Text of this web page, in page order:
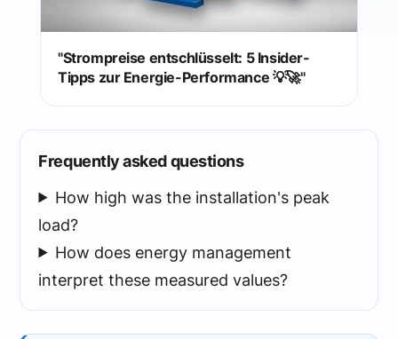
"Strompreise entschlüsselt: 5 Insider-
Tipps zur Energie-Performance 💡🚀"
Frequently asked questions
How high was the installation's peak
load?
How does energy management
interpret these measured values?